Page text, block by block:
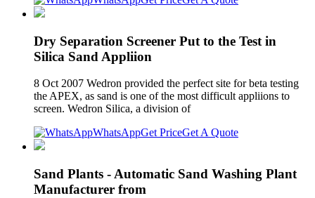
Dry Separation Screener Put to the Test in
Silica Sand Appliion
8 Oct 2007 Wedron provided the perfect site for beta testing
the APEX, as sand is one of the most difficult appliions to
screen. Wedron Silica, a division of
WhatsAppGet PriceGet A Quote
Sand Plants - Automatic Sand Washing Plant
Manufacturer from